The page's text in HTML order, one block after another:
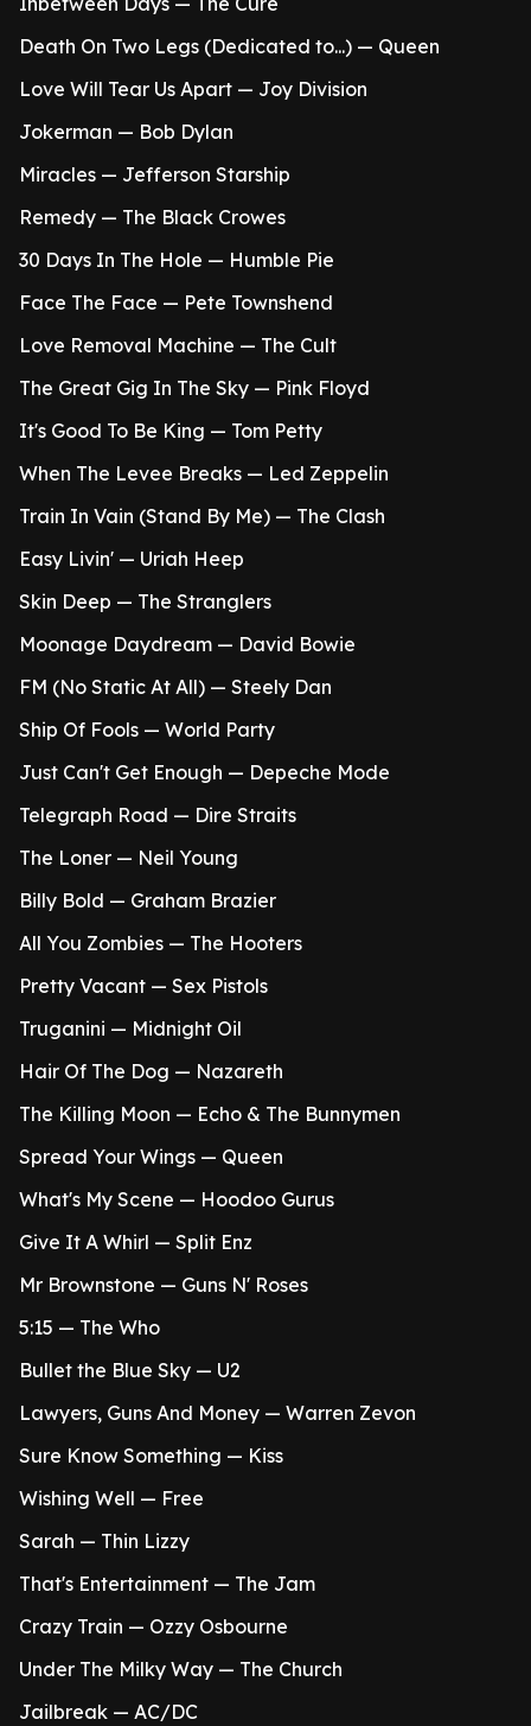
Death On Two Legs (Dedicated to...) — Queen
Love Will Tear Us Apart — Joy Division
Jokerman — Bob Dylan
Miracles — Jefferson Starship
Remedy — The Black Crowes
30 Days In The Hole — Humble Pie
Face The Face — Pete Townshend
Love Removal Machine — The Cult
The Great Gig In The Sky — Pink Floyd
It's Good To Be King — Tom Petty
When The Levee Breaks — Led Zeppelin
Train In Vain (Stand By Me) — The Clash
Easy Livin' — Uriah Heep
Skin Deep — The Stranglers
Moonage Daydream — David Bowie
FM (No Static At All) — Steely Dan
Ship Of Fools — World Party
Just Can't Get Enough — Depeche Mode
Telegraph Road — Dire Straits
The Loner — Neil Young
Billy Bold — Graham Brazier
All You Zombies — The Hooters
Pretty Vacant — Sex Pistols
Truganini — Midnight Oil
Hair Of The Dog — Nazareth
The Killing Moon — Echo & The Bunnymen
Spread Your Wings — Queen
What's My Scene — Hoodoo Gurus
Give It A Whirl — Split Enz
Mr Brownstone — Guns N' Roses
5:15 — The Who
Bullet the Blue Sky — U2
Lawyers, Guns And Money — Warren Zevon
Sure Know Something — Kiss
Wishing Well — Free
Sarah — Thin Lizzy
That's Entertainment — The Jam
Crazy Train — Ozzy Osbourne
Under The Milky Way — The Church
Jailbreak — AC/DC